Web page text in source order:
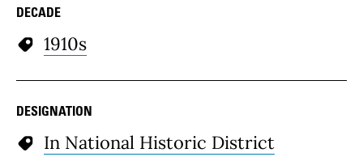
DECADE
1910s
DESIGNATION
In National Historic District